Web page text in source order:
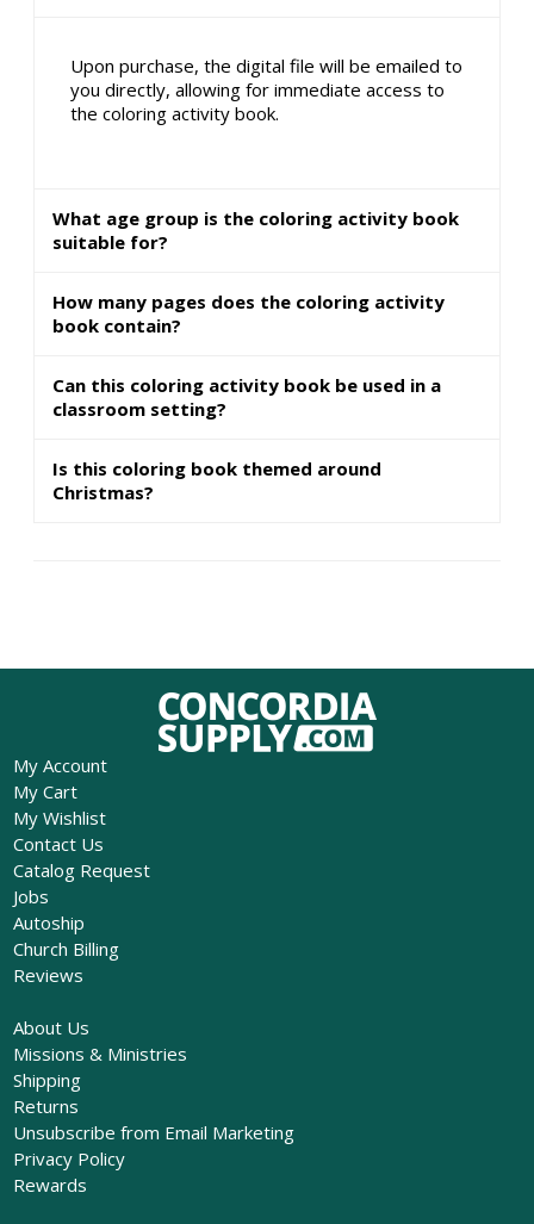
Upon purchase, the digital file will be emailed to
you directly, allowing for immediate access to
the coloring activity book.
What age group is the coloring activity book
suitable for?
How many pages does the coloring activity
book contain?
Can this coloring activity book be used in a
classroom setting?
Is this coloring book themed around
Christmas?
My Account
My Cart
My Wishlist
Contact Us
Catalog Request
Jobs
Autoship
Church Billing
Reviews
About Us
Missions & Ministries
Shipping
Returns
Unsubscribe from Email Marketing
Privacy Policy
Rewards